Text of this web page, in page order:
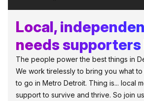
Local,
needs supporters
The people power the best things in
We work tirelessly to bring you what
to go in Metro Detroit. Thing is... local
support to survive and thrive. So join